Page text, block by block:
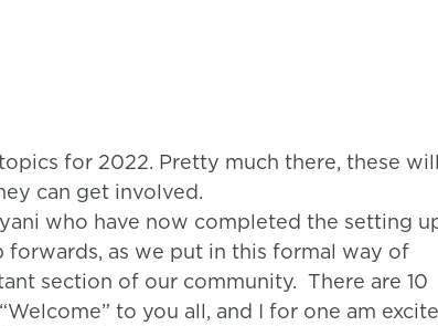
for 2022. Pretty much there, these will
can get involved.
who have now completed the setting
forwards, as we put in this formal way of
section of our community. There are 10
to you all, and I for one am